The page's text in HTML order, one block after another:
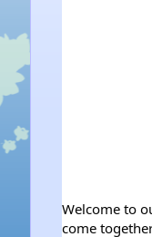
Welcome to
come